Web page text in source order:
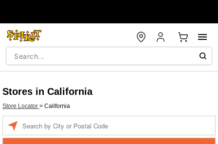
Stores in California
Store Locator > California